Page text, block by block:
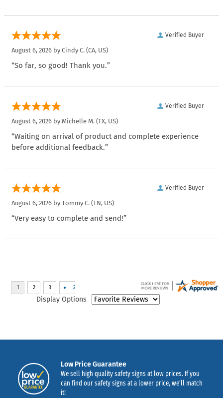
Verified Buyer
August 6, 2026 by Cindy C. (CA, US)
“So far, so good! Thank you.”
Verified Buyer
August 6, 2026 by Michelle M. (TX, US)
“Waiting on arrival of product and complete experience
before additional feedback.”
Verified Buyer
August 6, 2026 by Tommy C. (TN, US)
“Very easy to complete and send!”
Display Options
Low Price Guarantee
We sell high quality safety signs at low prices. If you
can find our safety signs at a lower price, we’ll match
it!